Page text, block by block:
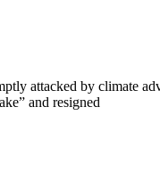
attacked by climate
and resigned